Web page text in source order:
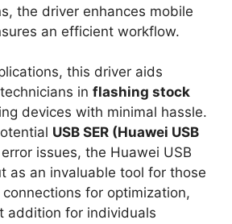
the driver enhances mobile
an efficient workflow.
this driver aids
in flashing stock
devices with minimal hassle.
USB SER (Huawei USB
issues, the Huawei USB
as an invaluable tool for those
for optimization,
addition for individuals